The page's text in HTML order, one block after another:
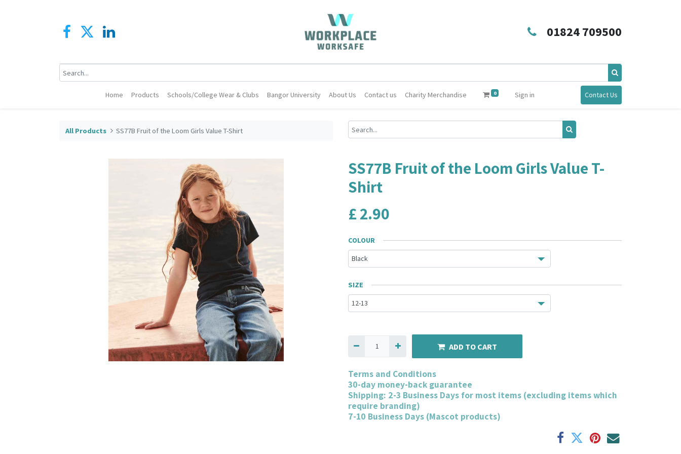
01824 709500
Home Products Schools/College Wear & Clubs Bangor University About Us Contact us Charity Merchandise 0 Sign in Contact Us
All Products SS77B Fruit of the Loom Girls Value T-Shirt
SS77B Fruit of the Loom Girls Value T-
Shirt
£2.90
COLOUR
SIZE
ADD TO CART
Terms and Conditions
30-day money-back guarantee
Shipping: 2-3 Business Days for most items (excluding items which
require branding)
7-10 Business Days (Mascot products)